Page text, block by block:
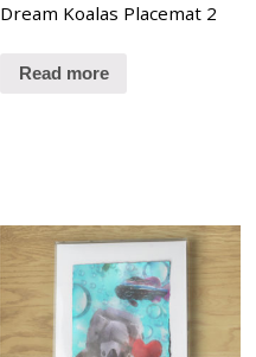
Dream Koalas Placemat 2
Read more